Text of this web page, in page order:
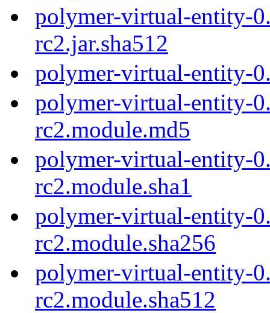
polymer-virtual-entity-
rc2.jar.sha512
polymer-virtual-entity-
polymer-virtual-entity-
rc2.module.md5
polymer-virtual-entity-
rc2.module.sha1
polymer-virtual-entity-
rc2.module.sha256
polymer-virtual-entity-
rc2.module.sha512